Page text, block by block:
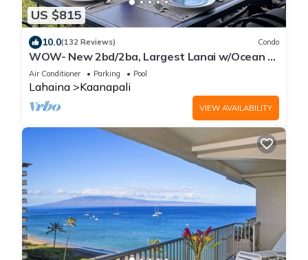
US $815
10.0(132 Reviews) Condo
WOW- New 2bd/2ba, Largest Lanai w/Ocean &
Golf Course Views, Lowest Resort Fee!
Air Conditioner Parking Pool
Lahaina Kaanapali
VIEW AVAILABILITY